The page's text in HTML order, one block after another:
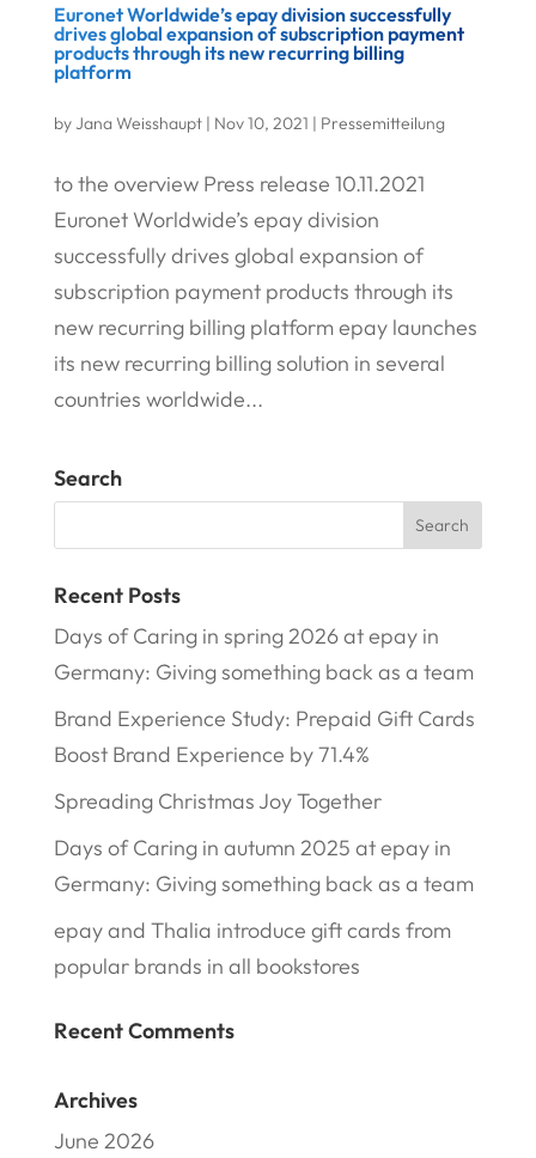
Euronet Worldwide’s epay division successfully
drives global expansion of subscription payment
products through its new recurring billing
platform
by Jana Weisshaupt| Nov 10, 2021 | Pressemitteilung
to the overview Press release 10.11.2021
Euronet Worldwide’s epay division
successfully drives global expansion of
subscription payment products through its
new recurring billing platform epay launches
its new recurring billing solution in several
countries worldwide...
Search
Recent Posts
Days of Caring in spring 2026 at epay in
Germany: Giving something back as a team
Brand Experience Study: Prepaid Gift Cards
Boost Brand Experience by 71.4%
Spreading Christmas Joy Together
Days of Caring in autumn 2025 at epay in
Germany: Giving something back as a team
epay and Thalia introduce gift cards from
popular brands in all bookstores
Recent Comments
Archives
June 2026